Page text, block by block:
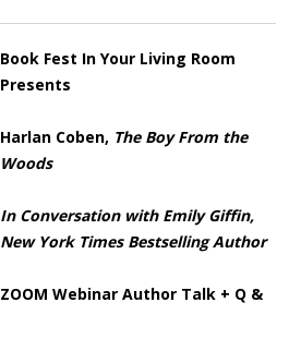
Book Fest In Your Living Room
Presents
Harlan Coben, The Boy From the
Woods
In Conversation with Emily Giffin,
New York Times Bestselling Author
ZOOM Webinar Author Talk + Q &